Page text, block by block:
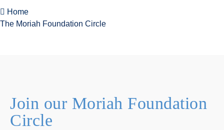
Home
The Moriah Foundation Circle
Join our Moriah Foundation
Circle